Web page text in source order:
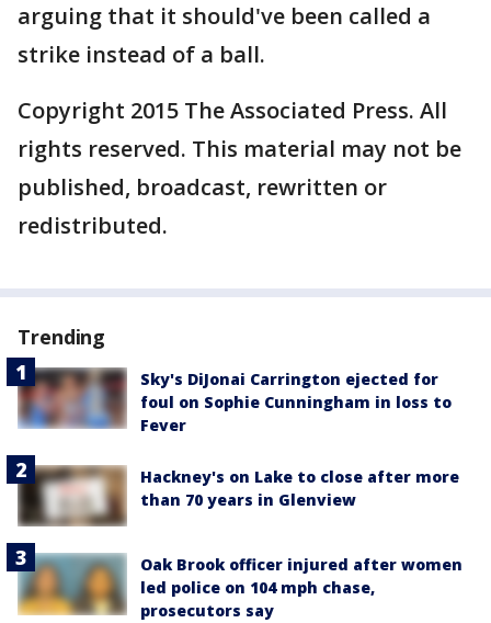
arguing that it should've been called a
strike instead of a ball.
Copyright 2015 The Associated Press. All
rights reserved. This material may not be
published, broadcast, rewritten or
redistributed.
Trending
Sky's DiJonai Carrington ejected for
foul on Sophie Cunningham in loss to
Fever
Hackney's on Lake to close after more
than 70 years in Glenview
Oak Brook officer injured after women
led police on 104 mph chase,
prosecutors say